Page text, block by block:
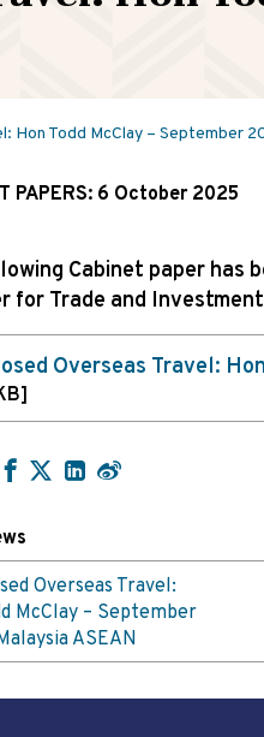
Hon Todd McClay – September
PAPERS: 6 October 2025
Cabinet paper has
for Trade and
Overseas Travel:
Overseas Travel:
McClay – September
ASEAN